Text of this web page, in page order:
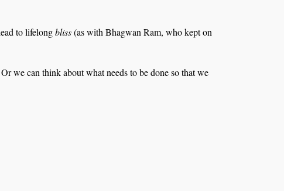
to lifelongbliss(as with Bhagwan Ram, who kept on
we can think about what needs to be done so that we